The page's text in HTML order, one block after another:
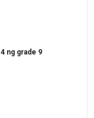
ng grade 9